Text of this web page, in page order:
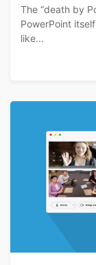
The “death by
PowerPoint
like...